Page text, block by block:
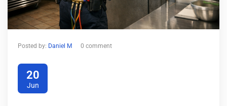
Posted by: Daniel M 0 comment
20
Jun